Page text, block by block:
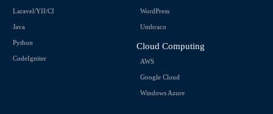
Laravel/YII/CI
Java
Python
CodeIgniter
WordPress
Umbraco
Cloud Computing
AWS
Google Cloud
Windows Azure